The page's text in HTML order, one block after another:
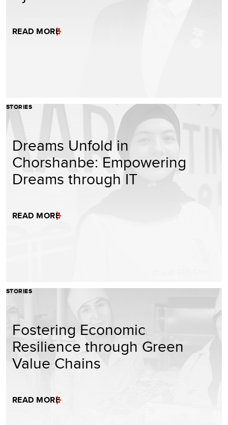
READ MORE
STORIES
Dreams Unfold in
Chorshanbe: Empowering
Dreams through IT
READ MORE
STORIES
Fostering Economic
Resilience through Green
Value Chains
READ MORE